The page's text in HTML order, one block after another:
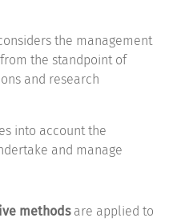
the management
the standpoint of
and research
into account the
and manage
methodsare applied to